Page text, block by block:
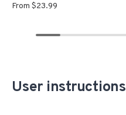
From $23.99
User instructions